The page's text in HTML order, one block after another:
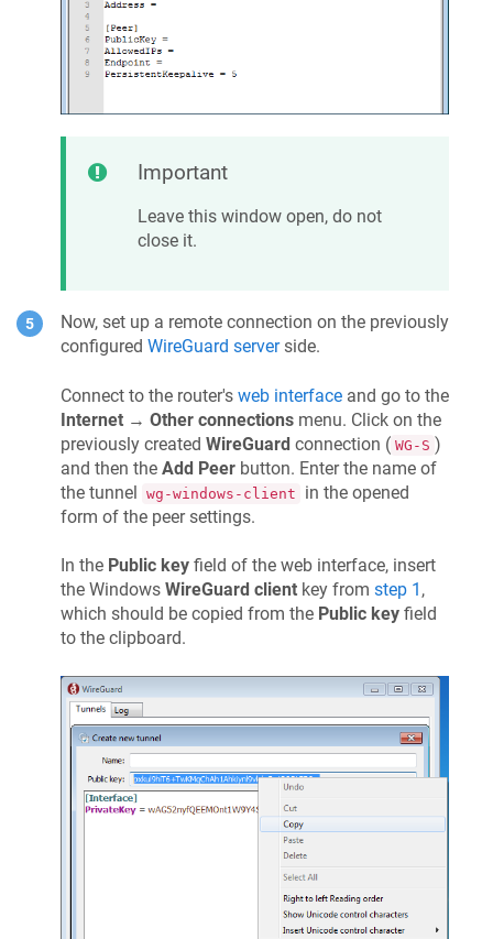
Important
Leave this window open, do not
close it.
Now, set up a remote connection on the previously
configured WireGuard serverside.
Connect to the router's web interface and go to the
Internet → Other connections menu. Click on the
previously created WireGuard connection ( WG-S )
and then the Add Peer button. Enter the name of
the tunnel wg-windows-client
in the opened
form of the peer settings.
In the Public key field of the web interface, insert
the Windows WireGuard client key from step 1 ,
which should be copied from the Public key field
to the clipboard.